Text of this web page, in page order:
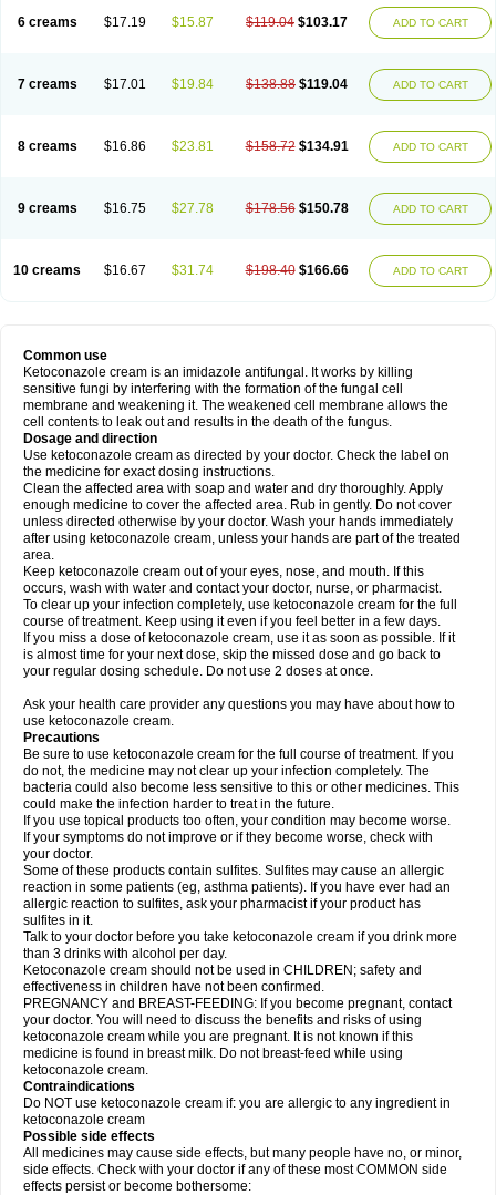
6 creams $17.19 $15.87 $119.04 $103.17 ADD TO CART
7 creams $17.01 $19.84 $138.88 $119.04 ADD TO CART
8 creams $16.86 $23.81 $158.72 $134.91 ADD TO CART
9 creams $16.75 $27.78 $178.56 $150.78 ADD TO CART
10 creams $16.67 $31.74 $198.40 $166.66 ADD TO CART
Common use
Ketoconazole cream is an imidazole antifungal. It works by killing
sensitive fungi by interfering with the formation of the fungal cell
membrane and weakening it. The weakened cell membrane allows the
cell contents to leak out and results in the death of the fungus.
Dosage and direction
Use ketoconazole cream as directed by your doctor. Check the label on
the medicine for exact dosing instructions.
Clean the affected area with soap and water and dry thoroughly. Apply
enough medicine to cover the affected area. Rub in gently. Do not cover
unless directed otherwise by your doctor. Wash your hands immediately
after using ketoconazole cream, unless your hands are part of the treated
area.
Keep ketoconazole cream out of your eyes, nose, and mouth. If this
occurs, wash with water and contact your doctor, nurse, or pharmacist.
To clear up your infection completely, use ketoconazole cream for the full
course of treatment. Keep using it even if you feel better in a few days.
If you miss a dose of ketoconazole cream, use it as soon as possible. If it
is almost time for your next dose, skip the missed dose and go back to
your regular dosing schedule. Do not use 2 doses at once.
Ask your health care provider any questions you may have about how to
use ketoconazole cream.
Precautions
Be sure to use ketoconazole cream for the full course of treatment. If you
do not, the medicine may not clear up your infection completely. The
bacteria could also become less sensitive to this or other medicines. This
could make the infection harder to treat in the future.
If you use topical products too often, your condition may become worse.
If your symptoms do not improve or if they become worse, check with
your doctor.
Some of these products contain sulfites. Sulfites may cause an allergic
reaction in some patients (eg, asthma patients). If you have ever had an
allergic reaction to sulfites, ask your pharmacist if your product has
sulfites in it.
Talk to your doctor before you take ketoconazole cream if you drink more
than 3 drinks with alcohol per day.
Ketoconazole cream should not be used in CHILDREN; safety and
effectiveness in children have not been confirmed.
PREGNANCY and BREAST-FEEDING: If you become pregnant, contact
your doctor. You will need to discuss the benefits and risks of using
ketoconazole cream while you are pregnant. It is not known if this
medicine is found in breast milk. Do not breast-feed while using
ketoconazole cream.
Contraindications
Do NOT use ketoconazole cream if: you are allergic to any ingredient in
ketoconazole cream
Possible side effects
All medicines may cause side effects, but many people have no, or minor,
side effects. Check with your doctor if any of these most COMMON side
effects persist or become bothersome: